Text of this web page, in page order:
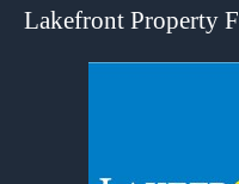
Lakefront Property